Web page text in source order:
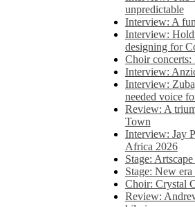
unpredictable
Interview: A
Interview:
designing for
Choir
Interview:
Interview:
needed voice
Review: A
Town
Interview: Jay
Africa 2026
Stage:
Stage: New
Choir: Crystal
Review: